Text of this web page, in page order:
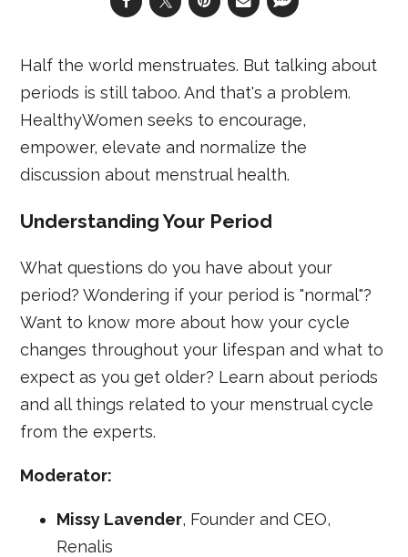
Half the world menstruates. But talking about
periods is still taboo. And that's a problem.
HealthyWomen seeks to encourage,
empower, elevate and normalize the
discussion about menstrual health.
​Understanding Your Period
What questions do you have about your
period? Wondering if your period is "normal"?
Want to know more about how your cycle
changes throughout your lifespan and what to
expect as you get older? Learn about periods
and all things related to your menstrual cycle
from the experts.
Moderator:
Missy Lavender, Founder and CEO,
Renalis